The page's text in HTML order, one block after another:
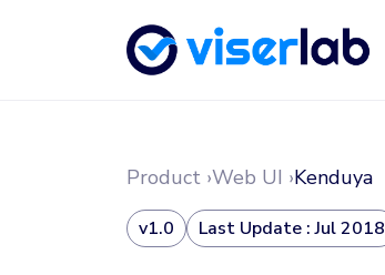
Product ›Web UI ›Kenduya
v1.0 Last Update : Jul 2018